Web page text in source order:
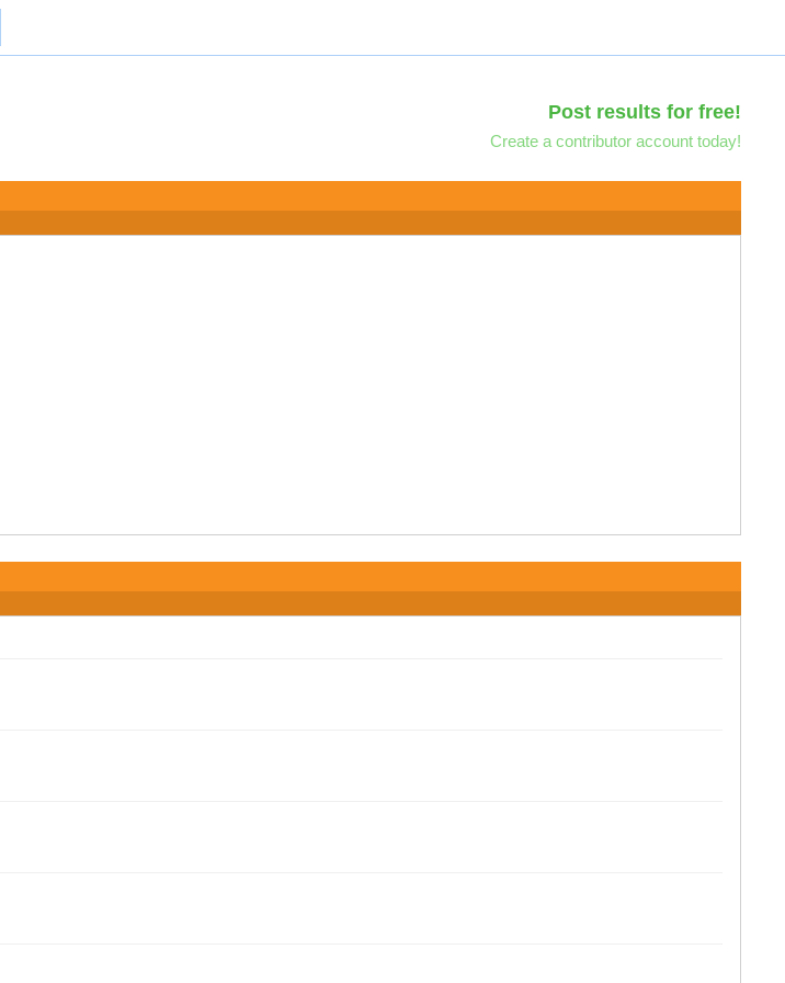
Post results for free!
Create a contributor account today!